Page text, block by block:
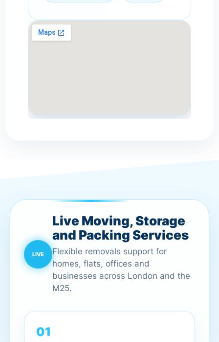
Live Moving, Storage
and Packing Services
Flexible removals support for
homes, flats, offices and
businesses across London and the
M25.
01